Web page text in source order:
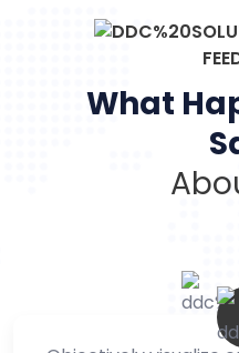
What